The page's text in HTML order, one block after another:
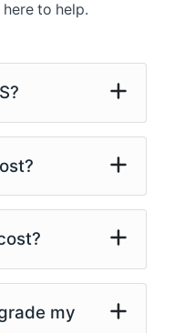
to help.
my